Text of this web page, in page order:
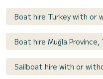
Boat hire Turkey with or
Boat hire Muğla
Sailboat hire with or